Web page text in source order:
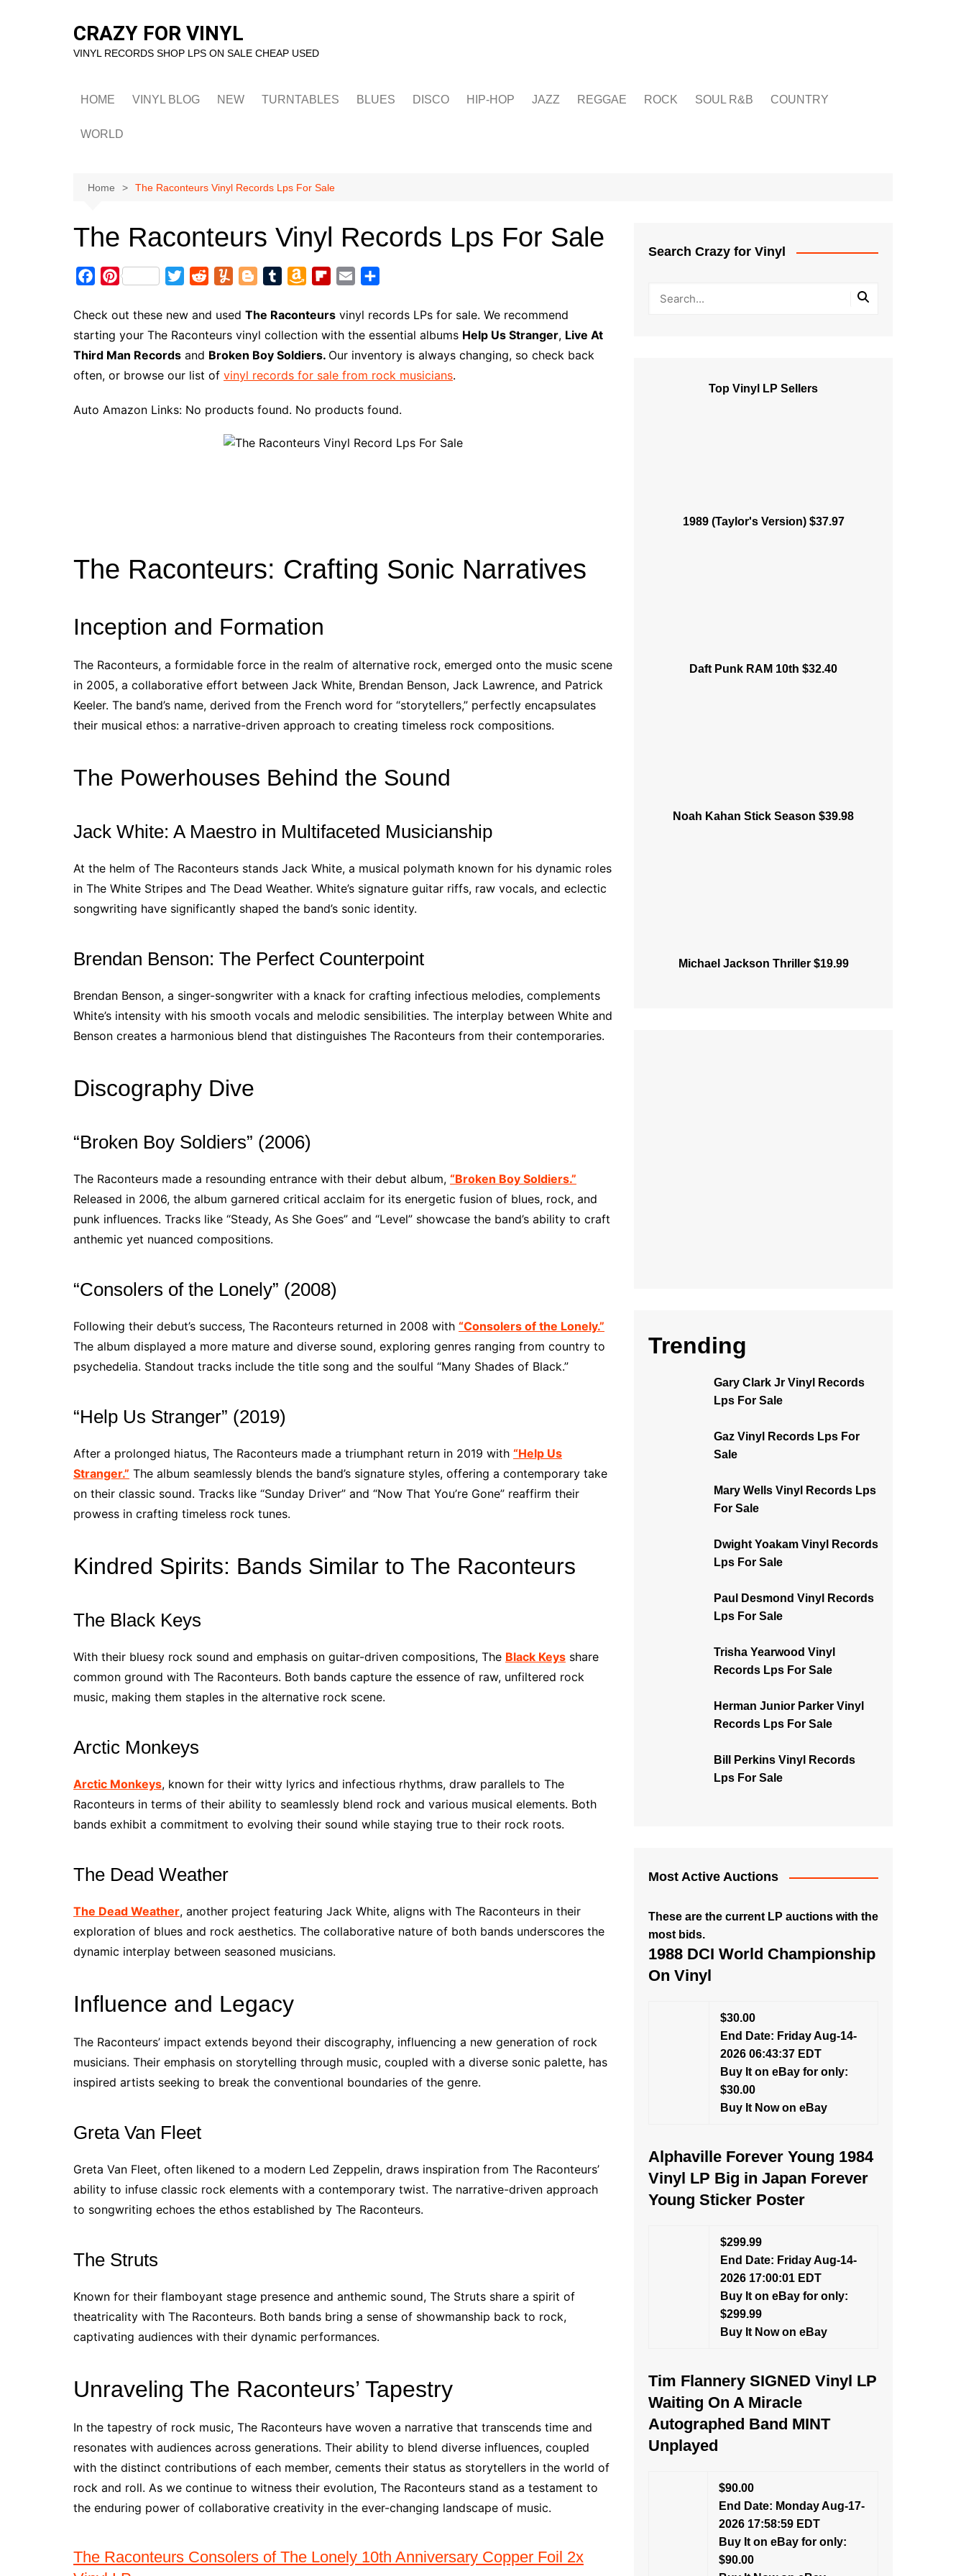
CRAZY FOR VINYL
VINYL RECORDS SHOP LPS ON SALE CHEAP USED
HOME VINYL BLOG NEW TURNTABLES BLUES DISCO HIP-HOP JAZZ REGGAE ROCK SOUL R&B COUNTRY
WORLD
Home The Raconteurs Vinyl Records Lps For Sale
The Raconteurs Vinyl Records Lps For Sale
c
e
b
o
k
P
n
t
e
r
s
i
t
t
e
d
d
i
t
m
m
l
y
o
g
g
e
m
b
l
r
a
z
o
n
i
h
i
p
b
o
r
a
i
l
a
r
e
Check out these new and used The Raconteurs vinyl records LPs for sale. We recommend
starting your The Raconteurs vinyl collection with the essential albums Help Us Stranger, Live At
Third Man Records and Broken Boy Soldiers. Our inventory is always changing, so check back
often, or browse our list of vinyl records for sale from rock musicians.
Auto Amazon Links: No products found. No products found.
The Raconteurs: Crafting Sonic Narratives
Inception and Formation
The Raconteurs, a formidable force in the realm of alternative rock, emerged onto the music scene
in 2005, a collaborative effort between Jack White, Brendan Benson, Jack Lawrence, and Patrick
Keeler. The band’s name, derived from the French word for “storytellers,” perfectly encapsulates
their musical ethos: a narrative-driven approach to creating timeless rock compositions.
The Powerhouses Behind the Sound
Jack White: A Maestro in Multifaceted Musicianship
At the helm of The Raconteurs stands Jack White, a musical polymath known for his dynamic roles
in The White Stripes and The Dead Weather. White’s signature guitar riffs, raw vocals, and eclectic
songwriting have significantly shaped the band’s sonic identity.
Brendan Benson: The Perfect Counterpoint
Brendan Benson, a singer-songwriter with a knack for crafting infectious melodies, complements
White’s intensity with his smooth vocals and melodic sensibilities. The interplay between White and
Benson creates a harmonious blend that distinguishes The Raconteurs from their contemporaries.
Discography Dive
“Broken Boy Soldiers” (2006)
The Raconteurs made a resounding entrance with their debut album, “Broken Boy Soldiers.”
Released in 2006, the album garnered critical acclaim for its energetic fusion of blues, rock, and
punk influences. Tracks like “Steady, As She Goes” and “Level” showcase the band’s ability to craft
anthemic yet nuanced compositions.
“Consolers of the Lonely” (2008)
Following their debut’s success, The Raconteurs returned in 2008 with “Consolers of the Lonely.”
The album displayed a more mature and diverse sound, exploring genres ranging from country to
psychedelia. Standout tracks include the title song and the soulful “Many Shades of Black.”
“Help Us Stranger” (2019)
After a prolonged hiatus, The Raconteurs made a triumphant return in 2019 with “Help Us
Stranger.” The album seamlessly blends the band’s signature styles, offering a contemporary take
on their classic sound. Tracks like “Sunday Driver” and “Now That You’re Gone” reaffirm their
prowess in crafting timeless rock tunes.
Kindred Spirits: Bands Similar to The Raconteurs
The Black Keys
With their bluesy rock sound and emphasis on guitar-driven compositions, The Black Keys share
common ground with The Raconteurs. Both bands capture the essence of raw, unfiltered rock
music, making them staples in the alternative rock scene.
Arctic Monkeys
Arctic Monkeys, known for their witty lyrics and infectious rhythms, draw parallels to The
Raconteurs in terms of their ability to seamlessly blend rock and various musical elements. Both
bands exhibit a commitment to evolving their sound while staying true to their rock roots.
The Dead Weather
The Dead Weather, another project featuring Jack White, aligns with The Raconteurs in their
exploration of blues and rock aesthetics. The collaborative nature of both bands underscores the
dynamic interplay between seasoned musicians.
Influence and Legacy
The Raconteurs’ impact extends beyond their discography, influencing a new generation of rock
musicians. Their emphasis on storytelling through music, coupled with a diverse sonic palette, has
inspired artists seeking to break the conventional boundaries of the genre.
Greta Van Fleet
Greta Van Fleet, often likened to a modern Led Zeppelin, draws inspiration from The Raconteurs’
ability to infuse classic rock elements with a contemporary twist. The narrative-driven approach
to songwriting echoes the ethos established by The Raconteurs.
The Struts
Known for their flamboyant stage presence and anthemic sound, The Struts share a spirit of
theatricality with The Raconteurs. Both bands bring a sense of showmanship back to rock,
captivating audiences with their dynamic performances.
Unraveling The Raconteurs’ Tapestry
In the tapestry of rock music, The Raconteurs have woven a narrative that transcends time and
resonates with audiences across generations. Their ability to blend diverse influences, coupled
with the distinct contributions of each member, cements their status as storytellers in the world of
rock and roll. As we continue to witness their evolution, The Raconteurs stand as a testament to
the enduring power of collaborative creativity in the ever-changing landscape of music.
The Raconteurs Consolers of The Lonely 10th Anniversary Copper Foil 2x
Search Crazy for Vinyl
Top Vinyl LP Sellers
1989 (Taylor's Version) $37.97
Daft Punk RAM 10th $32.40
Noah Kahan Stick Season $39.98
Michael Jackson Thriller $19.99
Trending
Gary Clark Jr Vinyl Records
Lps For Sale
Gaz Vinyl Records Lps For
Sale
Mary Wells Vinyl Records Lps
For Sale
Dwight Yoakam Vinyl Records
Lps For Sale
Paul Desmond Vinyl Records
Lps For Sale
Trisha Yearwood Vinyl
Records Lps For Sale
Herman Junior Parker Vinyl
Records Lps For Sale
Bill Perkins Vinyl Records
Lps For Sale
Most Active Auctions
These are the current LP auctions with the
most bids.
1988 DCI World Championship
On Vinyl
$30.00
End Date: Friday Aug-14-
2026 06:43:37 EDT
Buy It on eBay for only:
$30.00
Buy It Now on eBay
Alphaville Forever Young 1984
Vinyl LP Big in Japan Forever
Young Sticker Poster
$299.99
End Date: Friday Aug-14-
2026 17:00:01 EDT
Buy It on eBay for only:
$299.99
Buy It Now on eBay
Tim Flannery SIGNED Vinyl LP
Waiting On A Miracle
Autographed Band MINT
Unplayed
$90.00
End Date: Monday Aug-17-
2026 17:58:59 EDT
Buy It on eBay for only:
$90.00